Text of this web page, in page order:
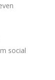
social